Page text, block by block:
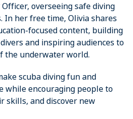
overseeing safe diving
In her free time, Olivia shares
focused content, building
and inspiring audiences to
the underwater world.
scuba diving fun and
while encouraging people to
skills, and discover new